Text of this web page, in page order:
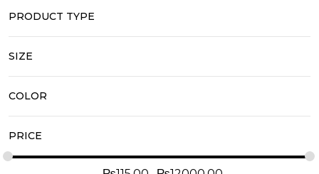
PRODUCT TYPE
SIZE
COLOR
PRICE